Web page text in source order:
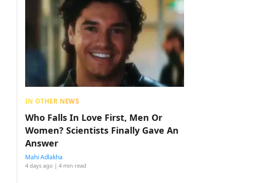
IN OTHER NEWS
Who Falls In Love First, Men Or
Women? Scientists Finally Gave An
Answer
Mahi Adlakha
4 days ago | 4 min read